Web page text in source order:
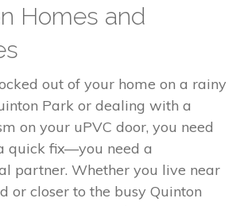
Homes and
out of your home on a rainy
Park or dealing with a
on your uPVC door, you need
quick fix—you need a
partner. Whether you live near
or closer to the busy Quinton